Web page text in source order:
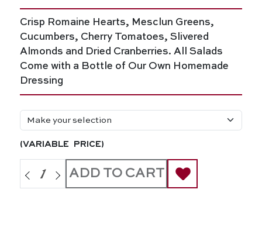
Crisp Romaine Hearts, Mesclun Greens,
Cucumbers, Cherry Tomatoes, Slivered
Almonds and Dried Cranberries. All Salads
Come with a Bottle of Our Own Homemade
Dressing
(variable price)
ADD TO CART